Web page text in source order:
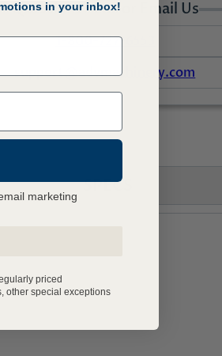
Questions? Call or Email Us
1-800-727-6553
support@advmachinery.com
SPECS
in your inbox!
marketing
priced
other special exceptions